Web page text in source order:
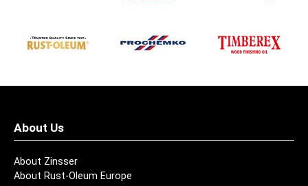
About Us
About Zinsser
About Rust-Oleum Europe